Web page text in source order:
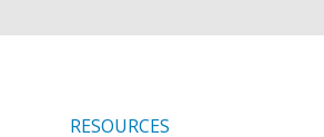
RESOURCES